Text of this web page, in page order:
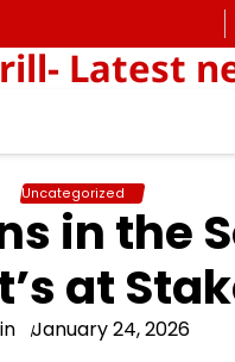
Latest
Uncategorized
in the
at
January 24, 2026